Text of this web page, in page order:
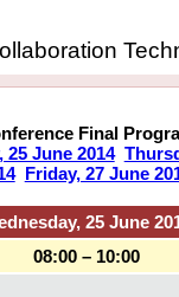
Final
25 June 2014
Friday, 27 June
25 June
08:00 – 10:00